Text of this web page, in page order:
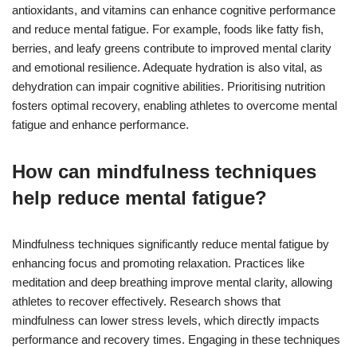
antioxidants, and vitamins can enhance cognitive performance
and reduce mental fatigue. For example, foods like fatty fish,
berries, and leafy greens contribute to improved mental clarity
and emotional resilience. Adequate hydration is also vital, as
dehydration can impair cognitive abilities. Prioritising nutrition
fosters optimal recovery, enabling athletes to overcome mental
fatigue and enhance performance.
How can mindfulness techniques
help reduce mental fatigue?
Mindfulness techniques significantly reduce mental fatigue by
enhancing focus and promoting relaxation. Practices like
meditation and deep breathing improve mental clarity, allowing
athletes to recover effectively. Research shows that
mindfulness can lower stress levels, which directly impacts
performance and recovery times. Engaging in these techniques